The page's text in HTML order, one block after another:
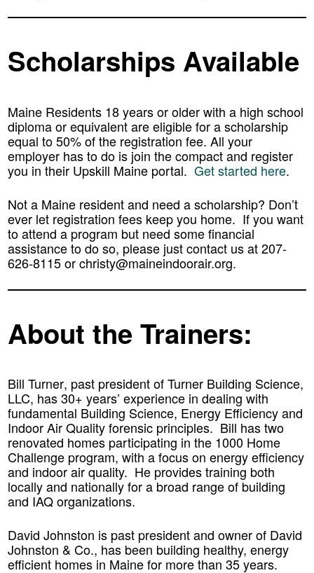
Scholarships Available
Maine Residents 18 years or older with a high school
diploma or equivalent are eligible for a scholarship
equal to 50% of the registration fee. All your
employer has to do is join the compact and register
you in their Upskill Maine portal. Get started here.
Not a Maine resident and need a scholarship? Don’t
ever let registration fees keep you home. If you want
to attend a program but need some financial
assistance to do so, please just contact us at 207-
626-8115 or christy@maineindoorair.org.
About the Trainers:
Bill Turner, past president of Turner Building Science,
LLC, has 30+ years’ experience in dealing with
fundamental Building Science, Energy Efficiency and
Indoor Air Quality forensic principles. Bill has two
renovated homes participating in the 1000 Home
Challenge program, with a focus on energy efficiency
and indoor air quality. He provides training both
locally and nationally for a broad range of building
and IAQ organizations.
David Johnston is past president and owner of David
Johnston & Co., has been building healthy, energy
efficient homes in Maine for more than 35 years.